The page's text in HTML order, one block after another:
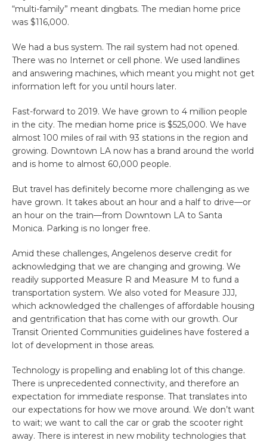
“multi-family” meant dingbats. The median home price
was $116,000.
We had a bus system. The rail system had not opened.
There was no Internet or cell phone. We used landlines
and answering machines, which meant you might not get
information left for you until hours later.
Fast-forward to 2019. We have grown to 4 million people
in the city. The median home price is $525,000. We have
almost 100 miles of rail with 93 stations in the region and
growing. Downtown LA now has a brand around the world
and is home to almost 60,000 people.
But travel has definitely become more challenging as we
have grown. It takes about an hour and a half to drive—or
an hour on the train—from Downtown LA to Santa
Monica. Parking is no longer free.
Amid these challenges, Angelenos deserve credit for
acknowledging that we are changing and growing. We
readily supported Measure R and Measure M to fund a
transportation system. We also voted for Measure JJJ,
which acknowledged the challenges of affordable housing
and gentrification that has come with our growth. Our
Transit Oriented Communities guidelines have fostered a
lot of development in those areas.
Technology is propelling and enabling lot of this change.
There is unprecedented connectivity, and therefore an
expectation for immediate response. That translates into
our expectations for how we move around. We don’t want
to wait; we want to call the car or grab the scooter right
away. There is interest in new mobility technologies that